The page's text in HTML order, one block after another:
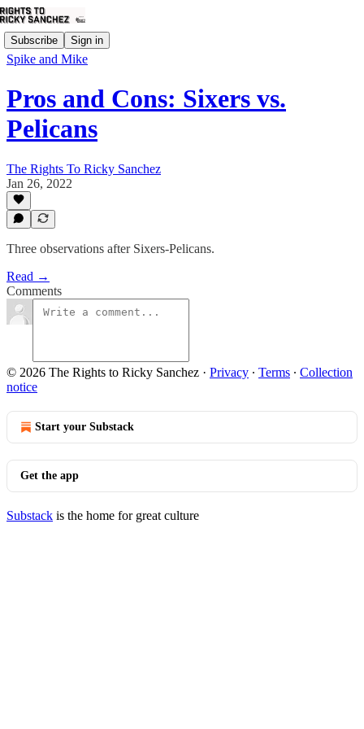
Subscribe Sign in
Spike and Mike
Pros and Cons: Sixers vs.
Pelicans
The Rights To Ricky Sanchez
Jan 26, 2022
Three observations after Sixers-Pelicans.
Read →
Comments
© 2026 The Rights to Ricky Sanchez · Privacy ∙ Terms ∙ Collection
notice
Start your Substack
Get the app
Substack is the home for great culture